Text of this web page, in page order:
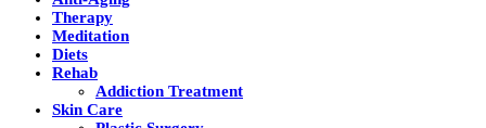
Therapy
Meditation
Diets
Rehab
Addiction Treatment
Skin Care